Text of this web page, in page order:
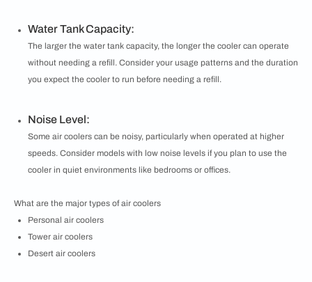
Water Tank Capacity:
The larger the water tank capacity, the longer the cooler can operate
without needing a refill. Consider your usage patterns and the duration
you expect the cooler to run before needing a refill.
Noise Level:
Some air coolers can be noisy, particularly when operated at higher
speeds. Consider models with low noise levels if you plan to use the
cooler in quiet environments like bedrooms or offices.
What are the major types of air coolers
Personal air coolers
Tower air coolers
Desert air coolers